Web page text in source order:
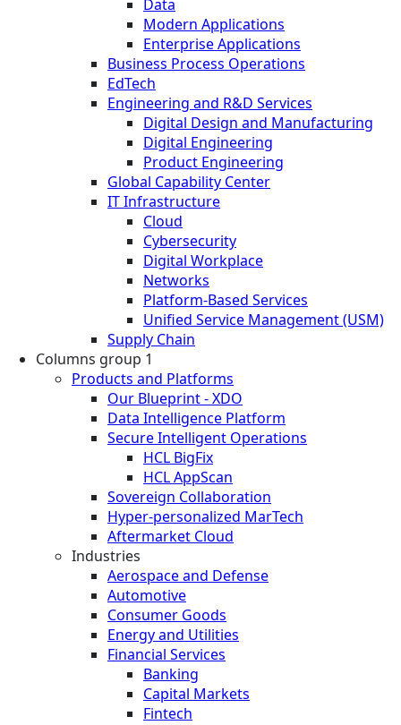
Data
Modern Applications
Enterprise Applications
Business Process Operations
EdTech
Engineering and R&D Services
Digital Design and Manufacturing
Digital Engineering
Product Engineering
Global Capability Center
IT Infrastructure
Cloud
Cybersecurity
Digital Workplace
Networks
Platform-Based Services
Unified Service Management (USM)
Supply Chain
Columns group 1
Products and Platforms
Our Blueprint - XDO
Data Intelligence Platform
Secure Intelligent Operations
HCL BigFix
HCL AppScan
Sovereign Collaboration
Hyper-personalized MarTech
Aftermarket Cloud
Industries
Aerospace and Defense
Automotive
Consumer Goods
Energy and Utilities
Financial Services
Banking
Capital Markets
Fintech